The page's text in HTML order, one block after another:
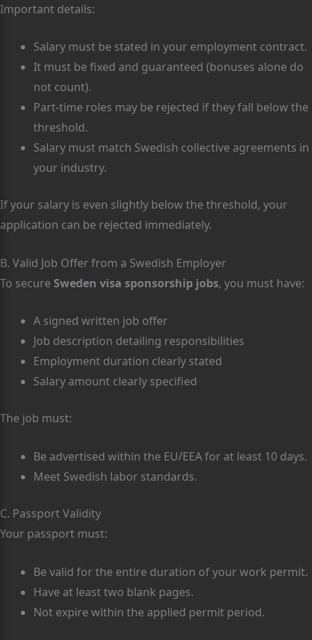
Important details:
Salary must be stated in your employment contract.
It must be fixed and guaranteed (bonuses alone do
not count).
Part-time roles may be rejected if they fall below the
threshold.
Salary must match Swedish collective agreements in
your industry.
If your salary is even slightly below the threshold, your
application can be rejected immediately.
B. Valid Job Offer from a Swedish Employer
To secure Sweden visa sponsorship jobs, you must have:
A signed written job offer
Job description detailing responsibilities
Employment duration clearly stated
Salary amount clearly specified
The job must:
Be advertised within the EU/EEA for at least 10 days.
Meet Swedish labor standards.
C. Passport Validity
Your passport must:
Be valid for the entire duration of your work permit.
Have at least two blank pages.
Not expire within the applied permit period.